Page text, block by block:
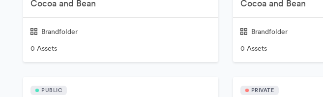
Cocoa and Bean
Brandfolder
0 Assets
Cocoa and Bean
Brandfolder
0 Assets
PUBLIC PRIVATE